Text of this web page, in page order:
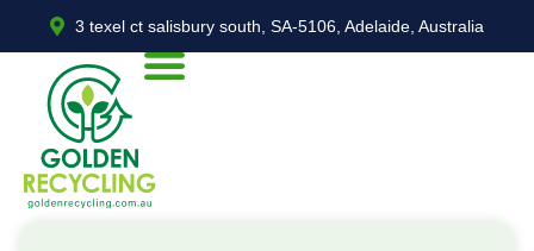
3 texel ct salisbury south, SA-5106, Adelaide, Australia